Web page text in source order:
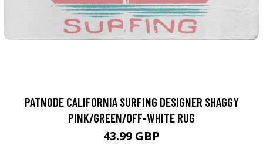
PATNODE CALIFORNIA SURFING DESIGNER SHAGGY
PINK/GREEN/OFF-WHITE RUG
43.99 GBP